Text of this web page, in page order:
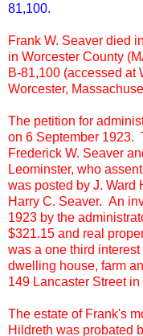
81,100.
Frank W. Seaver died
in Worcester County
B-81,100 (accessed at
Worcester,
The petition for
on 6 September 1923.
Frederick W. Seaver
Leominster, who
was posted by J. Ward
Harry C. Seaver. An
1923 by the
$321.15 and real
was a one third
dwelling house, farm
149 Lancaster Street
The estate of Frank's
Hildreth was probated